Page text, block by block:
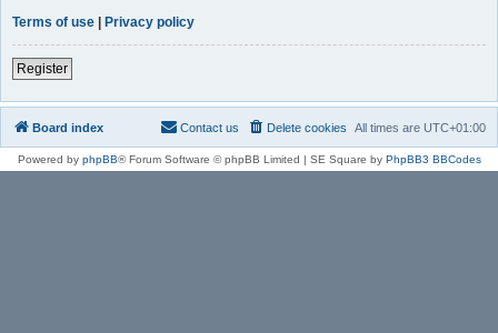
Terms of use | Privacy policy
Register
Board index All times are UTC+01:00
Delete cookies
Contact us
Powered by phpBB® Forum Software © phpBB Limited | SE Square by PhpBB3 BBCodes